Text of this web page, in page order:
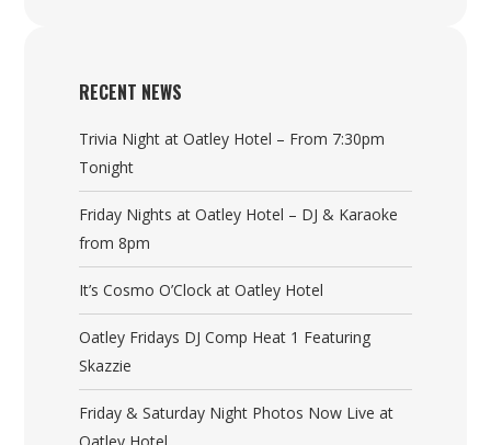
RECENT NEWS
Trivia Night at Oatley Hotel – From 7:30pm
Tonight
Friday Nights at Oatley Hotel – DJ & Karaoke
from 8pm
It’s Cosmo O’Clock at Oatley Hotel
Oatley Fridays DJ Comp Heat 1 Featuring
Skazzie
Friday & Saturday Night Photos Now Live at